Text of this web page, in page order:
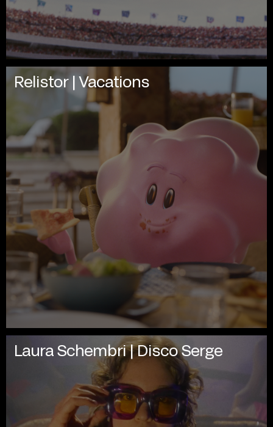
Relistor | Vacations
Laura Schembri | Disco Serge